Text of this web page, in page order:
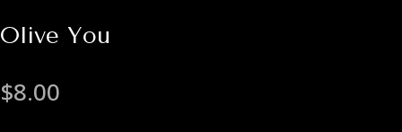
Olive You
$8.00